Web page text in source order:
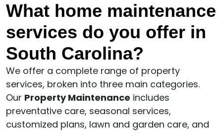
What home maintenance
services do you offer in
South Carolina?
We offer a complete range of property
services, broken into three main categories.
Our Property Maintenance includes
preventative care, seasonal services,
customized plans, lawn and garden care, and